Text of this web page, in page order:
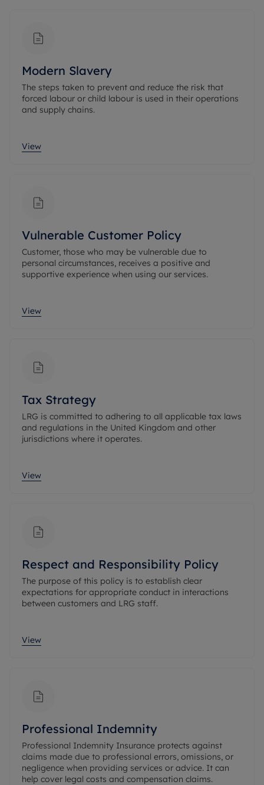
Modern Slavery
The steps taken to prevent and reduce the risk that
forced labour or child labour is used in their operations
and supply chains.
View
Vulnerable Customer Policy
Customer, those who may be vulnerable due to
personal circumstances, receives a positive and
supportive experience when using our services.
View
Tax Strategy
LRG is committed to adhering to all applicable tax laws
and regulations in the United Kingdom and other
jurisdictions where it operates.
View
Respect and Responsibility Policy
The purpose of this policy is to establish clear
expectations for appropriate conduct in interactions
between customers and LRG staff.
View
Professional Indemnity
Professional Indemnity Insurance protects against
claims made due to professional errors, omissions, or
negligence when providing services or advice. It can
help cover legal costs and compensation claims.